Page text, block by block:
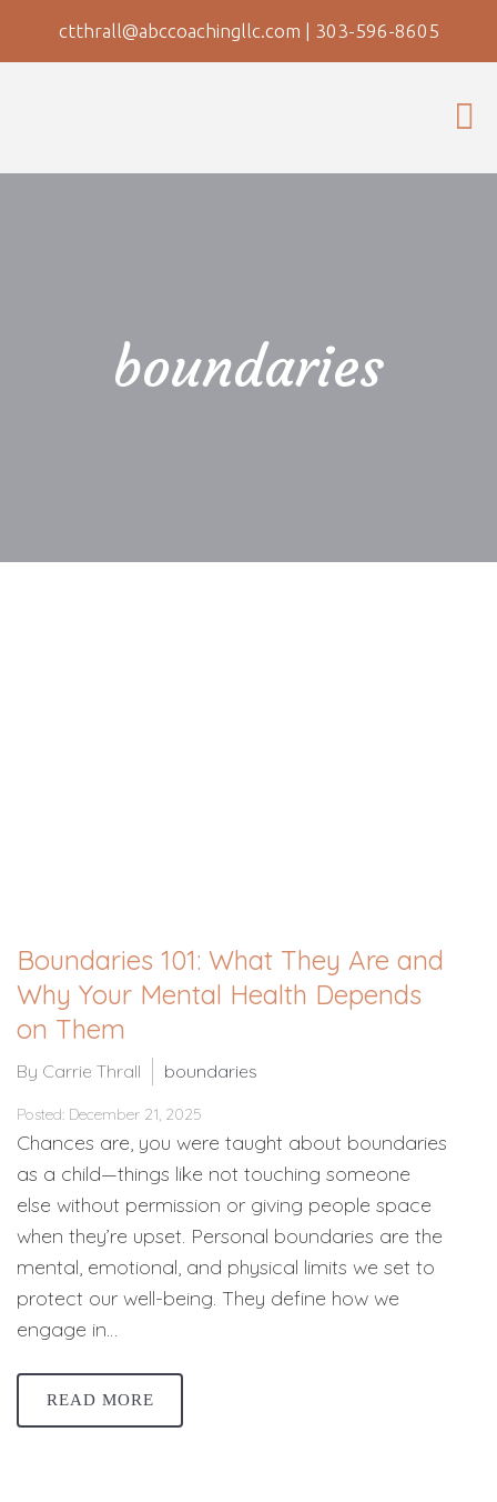
ctthrall@abccoachingllc.com | 303-596-8605
boundaries
Boundaries 101: What They Are and
Why Your Mental Health Depends
on Them
By Carrie Thrall boundaries
Posted: December 21, 2025
Chances are, you were taught about boundaries
as a child—things like not touching someone
else without permission or giving people space
when they’re upset. Personal boundaries are the
mental, emotional, and physical limits we set to
protect our well-being. They define how we
engage in…
READ MORE